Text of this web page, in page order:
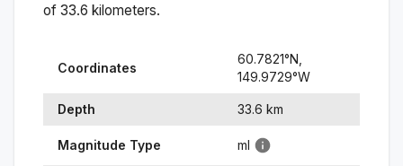
of 33.6 kilometers.
Coordinates
60.7821°N,
149.9729°W
Depth 33.6 km
Magnitude Type ml